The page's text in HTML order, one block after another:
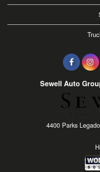
Sewell Auto
4400 Parks